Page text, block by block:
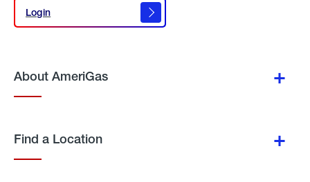
Login
Login
About AmeriGas
Find a Location